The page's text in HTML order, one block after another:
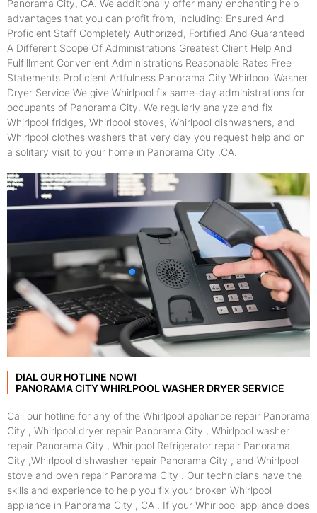
Panorama City, CA. We additionally offer many enchanting help
advantages that you can profit from, including: Ensured And
Proficient Staff Completely Authorized, Fortified And Guaranteed
A Different Scope Of Administrations Greatest Client Help And
Fulfillment Convenient Administrations Reasonable Rates Free
Statements Proficient Artfulness Panorama City Whirlpool Washer
Dryer Service We give Whirlpool fix same-day administrations for
occupants of Panorama City. We regularly analyze and fix
Whirlpool fridges, Whirlpool stoves, Whirlpool dishwashers, and
Whirlpool clothes washers that very day you request help and on
a solitary visit to your home in Panorama City ,CA.
DIAL OUR HOTLINE NOW!
PANORAMA CITY WHIRLPOOL WASHER DRYER SERVICE
Call our hotline for any of the Whirlpool appliance repair Panorama
City , Whirlpool dryer repair Panorama City , Whirlpool washer
repair Panorama City , Whirlpool Refrigerator repair Panorama
City ,Whirlpool dishwasher repair Panorama City , and Whirlpool
stove and oven repair Panorama City . Our technicians have the
skills and experience to help you fix your broken Whirlpool
appliance in Panorama City , CA . If your Whirlpool appliance does